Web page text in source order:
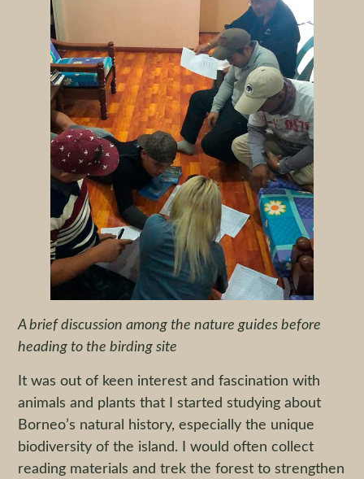
A brief discussion among the nature guides before
heading to the birding site
It was out of keen interest and fascination with
animals and plants that I started studying about
Borneo’s natural history, especially the unique
biodiversity of the island. I would often collect
reading materials and trek the forest to strengthen